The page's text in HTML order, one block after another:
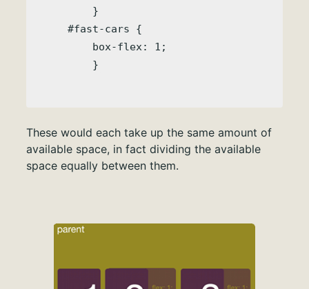
        }
    #fast-cars {
        box-flex: 1;
These would each take up the same amount of
available space, in fact dividing the available
space equally between them.